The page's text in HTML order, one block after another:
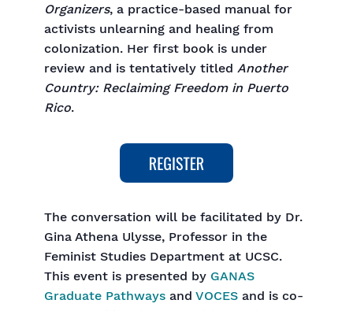
Organizers, a practice-based manual for
activists unlearning and healing from
colonization. Her first book is under
review and is tentatively titled Another
Country: Reclaiming Freedom in Puerto
Rico.
The conversation will be facilitated by Dr.
Gina Athena Ulysse, Professor in the
Feminist Studies Department at UCSC.
This event is presented by GANAS
Graduate Pathways and VOCES and is co-